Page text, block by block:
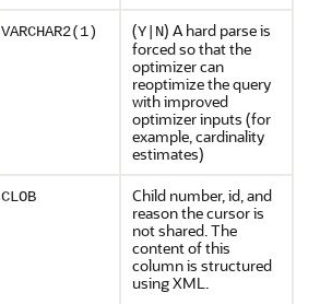
VARCHAR2(1) (Y|N) A hard parse is
forced so that the
optimizer can
reoptimize the query
with improved
optimizer inputs (for
example, cardinality
estimates)
CLOB
Child number, id, and
reason the cursor is
not shared. The
content of this
column is structured
using XML.